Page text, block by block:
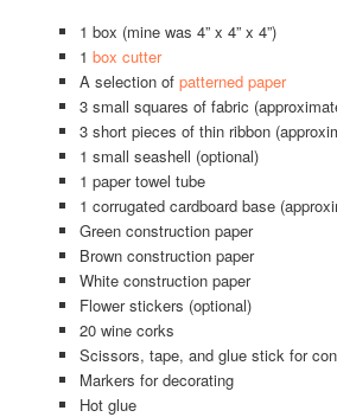
1 box (mine was 4” x 4” x 4”)
1 box cutter
A selection of patterned paper
3 small squares of fabric
3 short pieces of thin ribbon
1 small seashell (optional)
1 paper towel tube
1 corrugated cardboard base
Green construction paper
Brown construction paper
White construction paper
Flower stickers (optional)
20 wine corks
Scissors, tape, and glue stick for
Markers for decorating
Hot glue